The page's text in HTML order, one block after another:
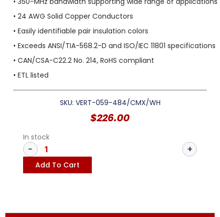
• 24 AWG Solid Copper Conductors
• Easily identifiable pair insulation colors
• Exceeds ANSI/TIA-568.2-D and ISO/IEC 11801 specifications
• CAN/CSA-C22.2 No. 214, RoHS compliant
• ETL listed
SKU: VERT-059-484/CMX/WH
$226.00
In stock
Add To Cart